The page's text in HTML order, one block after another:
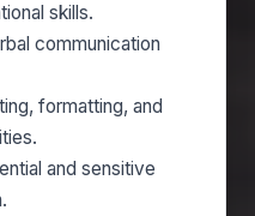
skills.
communication
formatting, and
and sensitive